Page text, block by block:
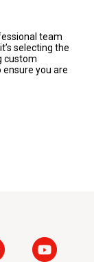
team
selecting the
custom
you are